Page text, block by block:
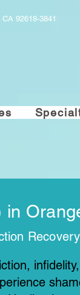
Rd, Suite 200 Irvine, CA 92618-3841
in
Recovery